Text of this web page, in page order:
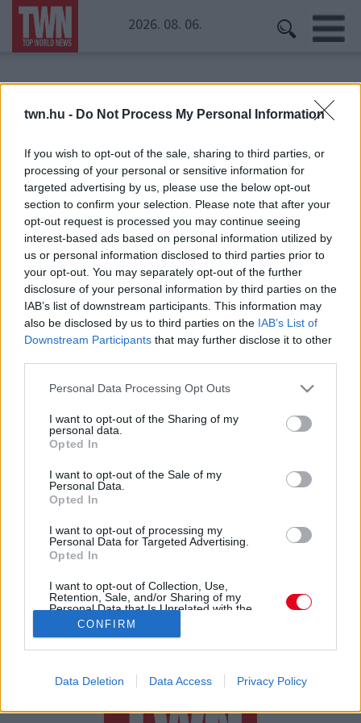
twn.hu - Do Not Process My Personal Information
If you wish to opt-out of the sale, sharing to third parties, or
processing of your personal or sensitive information for
targeted advertising by us, please use the below opt-out
section to confirm your selection. Please note that after your
opt-out request is processed you may continue seeing
interest-based ads based on personal information utilized by
us or personal information disclosed to third parties prior to
your opt-out. You may separately opt-out of the further
disclosure of your personal information by third parties on the
IAB’s list of downstream participants. This information may
also be disclosed by us to third parties on the IAB’s List of
Downstream Participants that may further disclose it to other
Please note that this website/app uses one or more Google
not limited to your visit or usage behaviour. You may click to
grant or deny consent to Google and its third-party tags to
use your data for below specified purposes in below Google
consent section.
Personal Data Processing Opt Outs
I want to opt-out of the Sharing of my
personal data.
Opted In
I want to opt-out of the Sale of my
Personal Data.
Opted In
I want to opt-out of processing my
Personal Data for Targeted Advertising.
Opted In
I want to opt-out of Collection, Use,
Retention, Sale, and/or Sharing of my
Personal Data that Is Unrelated with the
Purposes for which it was collected.
related to advertising like cookies on web or
CONFIRM
Data Deletion Data Access Privacy Policy
2026. 08. 06.
Megvetted? Ebből a tányérból nem szabad enni -
visszahívták!
24 ÓRA SZTÁROK ÉRDEKES
ÉLETMÓD
SZERZŐI JOGOK ADATVÉDELEM
ÁSZF
IMPRESSZUM
KOMMENTKEZELÉSI SZABÁLYZAT